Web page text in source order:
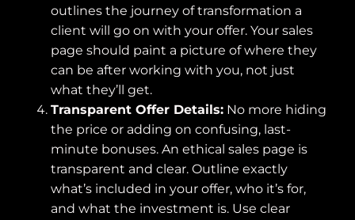
outlines the journey of transformation a
client will go on with your offer. Your sales
page should paint a picture of where they
can be after working with you, not just
what they’ll get.
Transparent Offer Details: No more hiding
the price or adding on confusing, last-
minute bonuses. An ethical sales page is
transparent and clear. Outline exactly
what’s included in your offer, who it’s for,
and what the investment is. Use clear